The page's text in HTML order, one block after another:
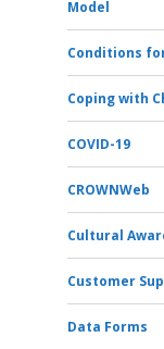
Model
Conditions
Coping with
COVID-19
CROWNWeb
Cultural
Customer
Data Forms